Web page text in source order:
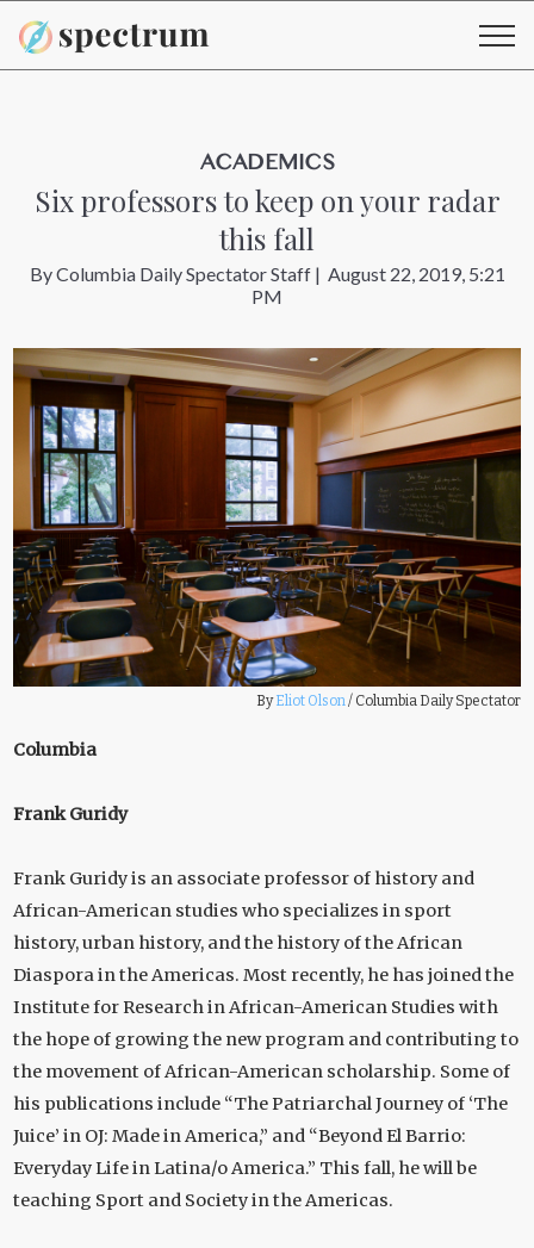
ACADEMICS
Six professors to keep on your radar
this fall
ByColumbia Daily Spectator Staff| August 22, 2019, 5:21
PM
ByEliot Olson/Columbia Daily Spectator
Columbia
Frank Guridy
Frank Guridy is an associate professor of history and
African-American studies who specializes in sport
history, urban history, and the history of the African
Diaspora in the Americas. Most recently, he has joined the
Institute for Research in African-American Studies with
the hope of growing the new program and contributing to
the movement of African-American scholarship. Some of
his publications include “The Patriarchal Journey of ‘The
Juice’ in OJ: Made in America,” and “Beyond El Barrio:
Everyday Life in Latina/o America.” This fall, he will be
teaching Sport and Society in the Americas.